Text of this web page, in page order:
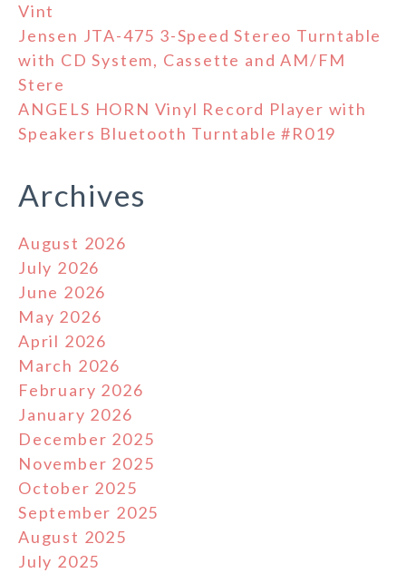
Vint
Jensen JTA-475 3-Speed Stereo Turntable
with CD System, Cassette and AM/FM
Stere
ANGELS HORN Vinyl Record Player with
Speakers Bluetooth Turntable #R019
Archives
August 2026
July 2026
June 2026
May 2026
April 2026
March 2026
February 2026
January 2026
December 2025
November 2025
October 2025
September 2025
August 2025
July 2025